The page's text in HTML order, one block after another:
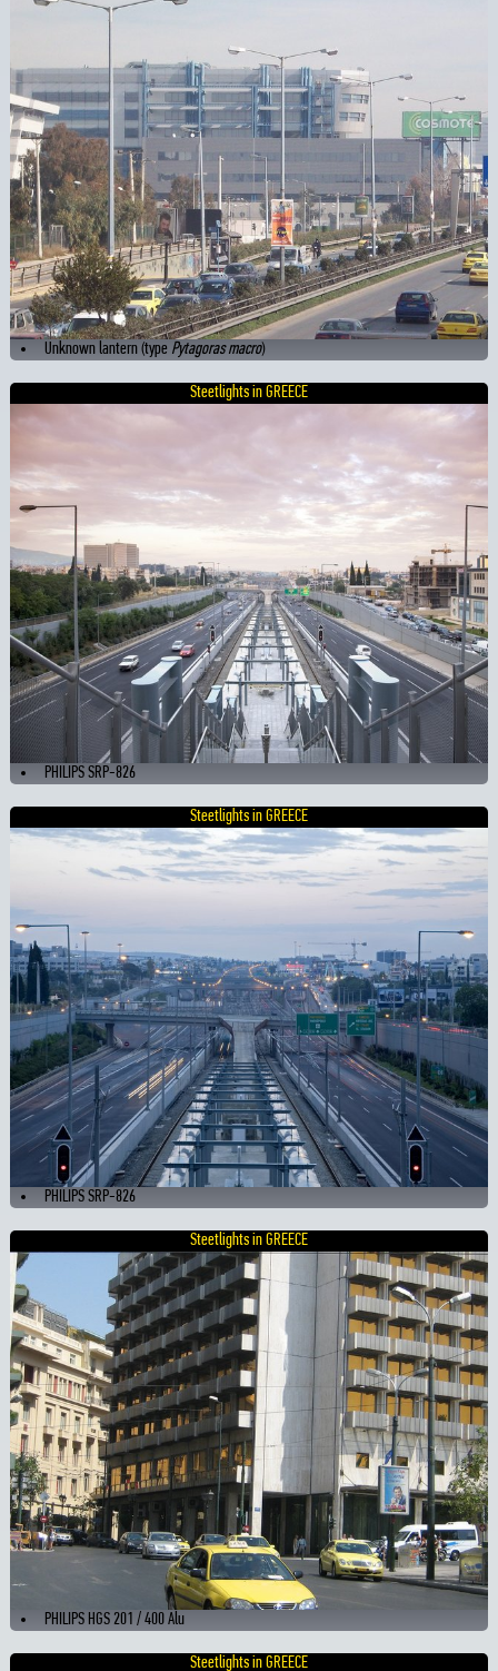
Unknown lantern (type Pytagoras macro)
Steetlights in GREECE
PHILIPS SRP-826
Steetlights in GREECE
PHILIPS SRP-826
Steetlights in GREECE
PHILIPS HGS 201 / 400 Alu
Steetlights in GREECE